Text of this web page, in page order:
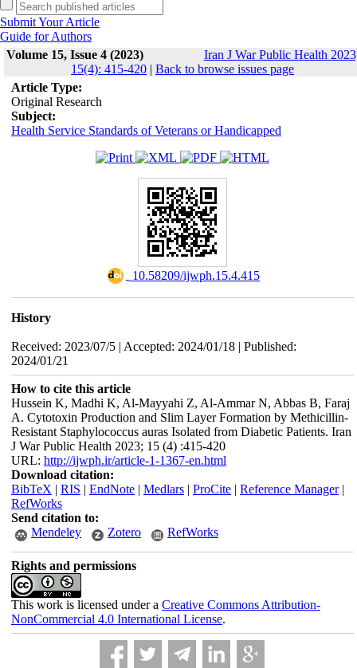
Submit Your Article
Guide for Authors
Volume 15, Issue 4 (2023)
Iran J War Public Health
15(4): 415-420 | Back to browse issues page
Article Type:
Original Research
Subject:
Health Service Standards of Veterans or Handicapped
‎ 10.58209/ijwph.15.4.415
History
Received: 2023/07/5 | Accepted: 2024/01/18 | Published:
2024/01/21
How to cite this article
Hussein K, Madhi K, Al-Mayyahi Z, Al-Ammar N, Abbas B, Faraj
A. Cytotoxin Production and Slim Layer Formation by Methicillin-
Resistant Staphylococcus auras Isolated from Diabetic Patients. Iran
J War Public Health 2023; 15 (4) :415-420
URL: http://ijwph.ir/article-1-1367-en.html
Download citation:
BibTeX | RIS | EndNote| Medlars| ProCite| Reference Manager|
RefWorks
Send citation to:
Mendeley
Zotero RefWorks
Rights and permissions
This work is licensed under a Creative Commons Attribution-
NonCommercial 4.0 International License.